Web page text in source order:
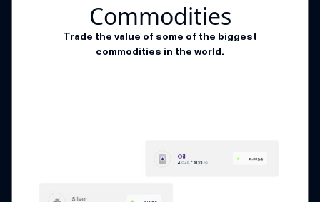
Commodities
Trade the value of some of the biggest
commodities in the world.